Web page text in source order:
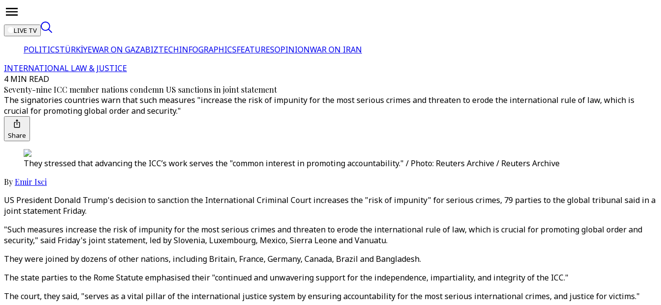
LIVE TV
POLITICSTÜRKİYEWAR ON GAZABIZTECHINFOGRAPHICSFEATURESOPINIONWAR ON IRAN
INTERNATIONAL LAW & JUSTICE
4 MIN READ
Seventy-nine ICC member nations condemn US sanctions in joint statement
The signatories countries warn that such measures "increase the risk of impunity for the most serious crimes and threaten to erode the international rule of law, which is
crucial for promoting global order and security."
Share
They stressed that advancing the ICC’s work serves the "common interest in promoting accountability." / Photo: Reuters Archive / Reuters Archive
ByEmir Isci
US President Donald Trump's decision to sanction the International Criminal Court increases the "risk of impunity" for serious crimes, 79 parties to the global tribunal said in a
joint statement Friday.
"Such measures increase the risk of impunity for the most serious crimes and threaten to erode the international rule of law, which is crucial for promoting global order and
security," said Friday's joint statement, led by Slovenia, Luxembourg, Mexico, Sierra Leone and Vanuatu.
They were joined by dozens of other nations, including Britain, France, Germany, Canada, Brazil and Bangladesh.
The state parties to the Rome Statute emphasised their "continued and unwavering support for the independence, impartiality, and integrity of the ICC."
The court, they said, "serves as a vital pillar of the international justice system by ensuring accountability for the most serious international crimes, and justice for victims."